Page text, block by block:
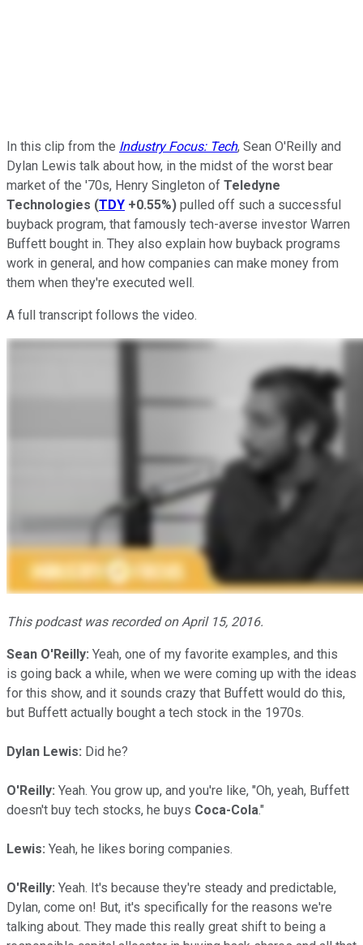
In this clip from the Industry Focus: Tech, Sean O'Reilly and
Dylan Lewis talk about how, in the midst of the worst bear
market of the '70s, Henry Singleton of Teledyne
Technologies (TDY +0.55%) pulled off such a successful
buyback program, that famously tech-averse investor Warren
Buffett bought in. They also explain how buyback programs
work in general, and how companies can make money from
them when they're executed well.
A full transcript follows the video.
This podcast was recorded on April 15, 2016.
Sean O'Reilly: Yeah, one of my favorite examples, and this
is going back a while, when we were coming up with the ideas
for this show, and it sounds crazy that Buffett would do this,
but Buffett actually bought a tech stock in the 1970s.
Dylan Lewis: Did he?
O'Reilly: Yeah. You grow up, and you're like, "Oh, yeah, Buffett
doesn't buy tech stocks, he buys Coca-Cola."
Lewis: Yeah, he likes boring companies.
O'Reilly: Yeah. It's because they're steady and predictable,
Dylan, come on! But, it's specifically for the reasons we're
talking about. They made this really great shift to being a